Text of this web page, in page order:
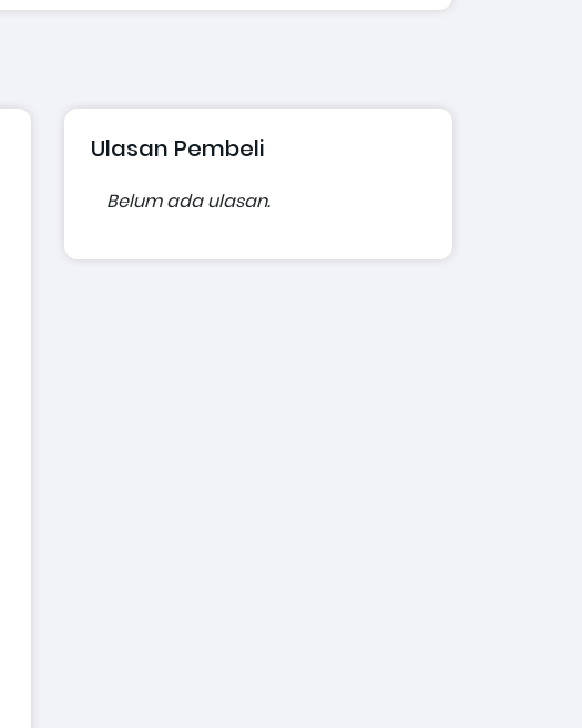
Ulasan Pembeli
Belum ada ulasan.